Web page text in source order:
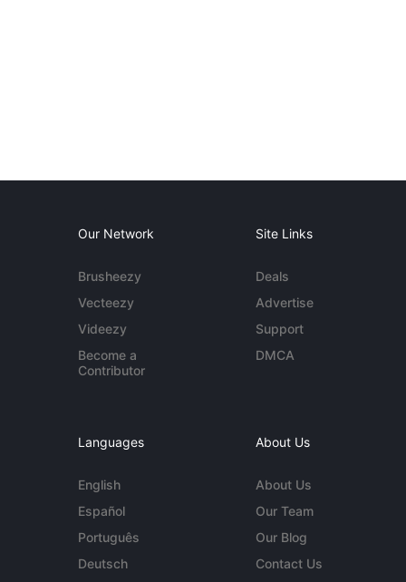
Our Network
Brusheezy
Vecteezy
Videezy
Become a
Contributor
Site Links
Deals
Advertise
Support
DMCA
Languages
English
Español
Português
Deutsch
About Us
About Us
Our Team
Our Blog
Contact Us